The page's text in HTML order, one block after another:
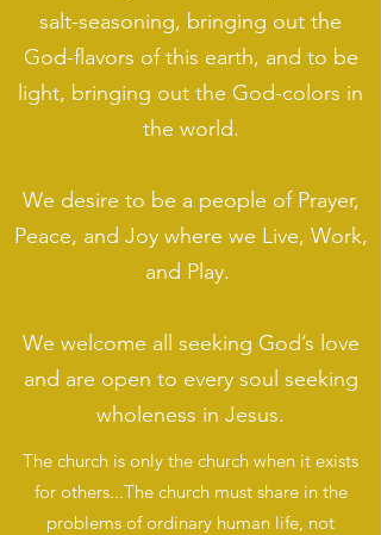
salt-seasoning, bringing out the
God-flavors of this earth, and to be
light, bringing out the God-colors in
the world.
We desire to be a people of Prayer,
Peace, and Joy where we Live, Work,
and Play.
We welcome all seeking God’s love
and are open to every soul seeking
wholeness in Jesus.
The church is only the church when it exists
for others...The church must share in the
problems of ordinary human life, not